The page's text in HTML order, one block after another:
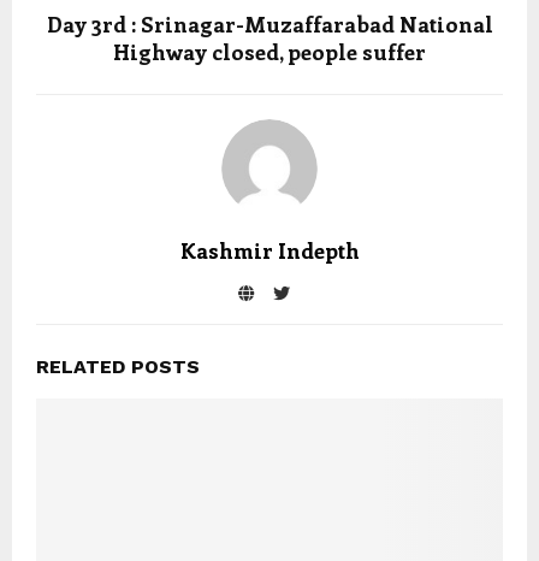
Day 3rd : Srinagar-Muzaffarabad National
Highway closed, people suffer
Kashmir Indepth
RELATED POSTS